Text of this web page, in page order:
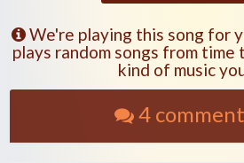
We're playing this song for
plays random songs from
kind of music
4